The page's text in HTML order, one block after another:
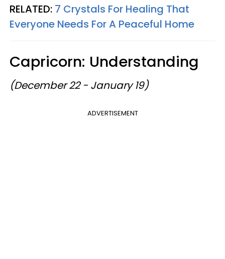
RELATED: 7 Crystals For Healing That
Everyone Needs For A Peaceful Home
Capricorn: Understanding
(December 22 - January 19)
ADVERTISEMENT